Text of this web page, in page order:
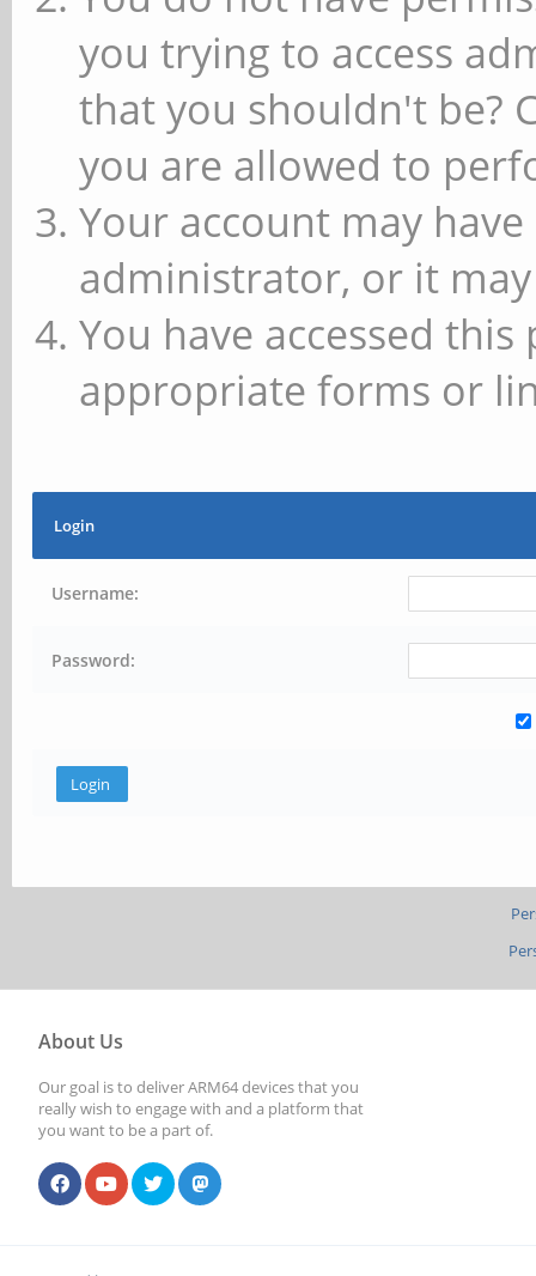
you trying to access
that you shouldn't be?
you are allowed to
Your account may
administrator, or it
You have accessed
appropriate forms or
Login
Username:
Password:
About Us
Our goal is to deliver ARM64 devices that you
really wish to engage with and a platform that
you want to be a part of.